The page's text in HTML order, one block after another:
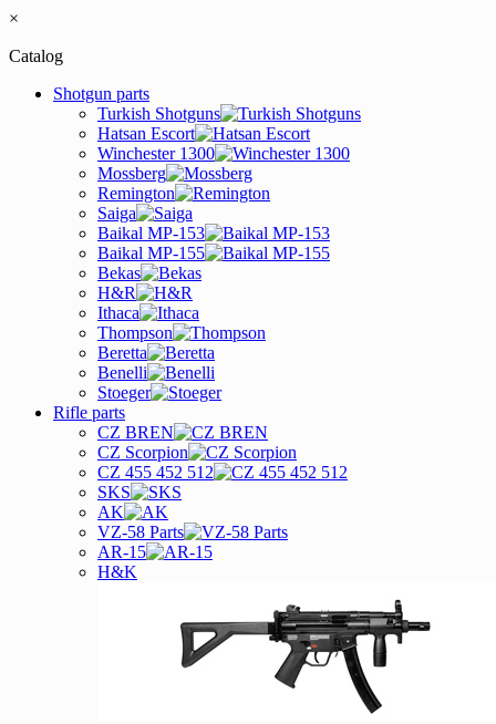
×
Catalog
Shotgun parts
Turkish Shotguns
Hatsan Escort
Winchester 1300
Mossberg
Remington
Saiga
Baikal MP-153
Baikal MP-155
Bekas
H&R
Ithaca
Thompson
Beretta
Benelli
Stoeger
Rifle parts
CZ BREN
CZ Scorpion
CZ 455 452 512
SKS
AK
VZ-58 Parts
AR-15
H&K